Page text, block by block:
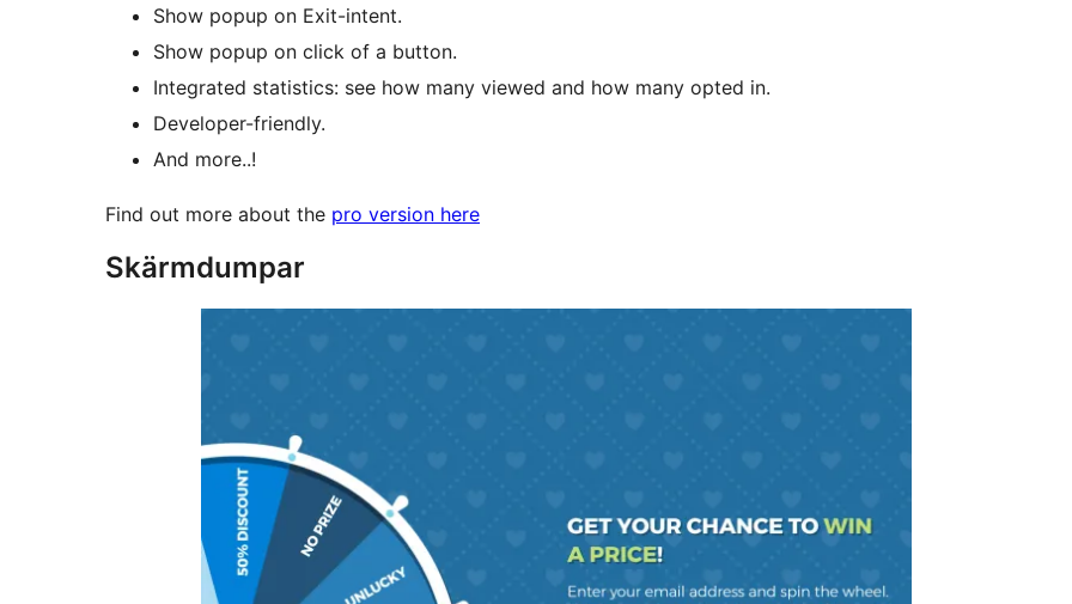
Show popup on Exit-intent.
Show popup on click of a button.
Integrated statistics: see how many viewed and how many opted in.
Developer-friendly.
And more..!
Find out more about the pro version here
Skärmdumpar